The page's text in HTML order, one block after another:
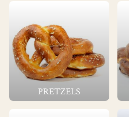
PRETZELS